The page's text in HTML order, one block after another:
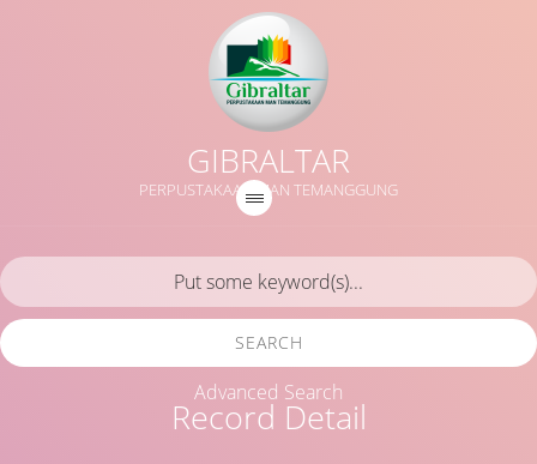
GIBRALTAR
PERPUSTAKAAN MAN TEMANGGUNG
Record Detail
SEARCH
Advanced Search